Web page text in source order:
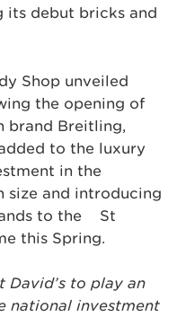
its debut bricks and
Shop unveiled
the opening of
brand Breitling,
to the luxury
in the
size and introducing
to the St
this Spring.
David’s to play an
national investment